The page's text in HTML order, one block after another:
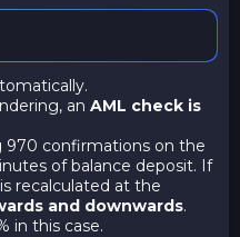
an AML check is
970 confirmations on the
of balance deposit. If
recalculated at the
and downwards.
in this case.